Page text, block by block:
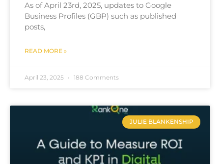
As of April 23rd, 2025, updates to Google
Business Profiles (GBP) such as published
posts,
READ MORE »
April 23, 2025 188 Comments
JULIE BLANKENSHIP